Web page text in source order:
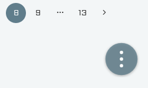
8 9 13